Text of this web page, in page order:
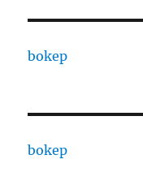
bokep
bokep